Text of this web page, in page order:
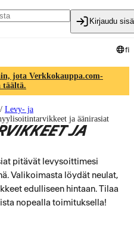
Kirjaudu
fi
jota Verkkokauppa.com-
täältä.
/ Levy- ja
ja äänirasiat
JA
pitävät levysoittimesi
Valikoimasta löydät neulat,
edulliseen hintaan. Tilaa
nopealla toimituksella!